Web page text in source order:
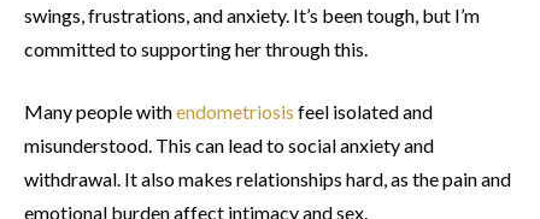
swings, frustrations, and anxiety. It’s been tough, but I’m
committed to supporting her through this.
Many people withendometriosis feel isolated and
misunderstood. This can lead to social anxiety and
withdrawal. It also makes relationships hard, as the pain and
emotional burden affect intimacy and sex.